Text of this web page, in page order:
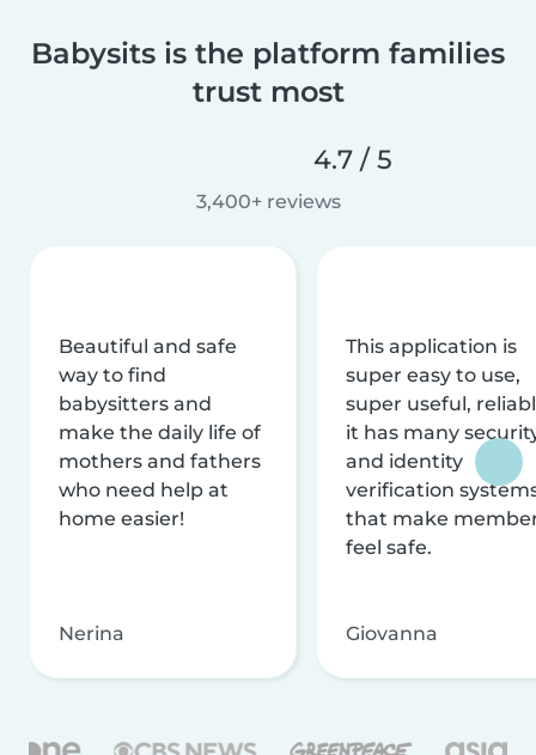
Babysits is the platform families
trust most
4.7 / 5
3,400+ reviews
Beautiful and safe
way to find
babysitters and
make the daily life of
mothers and fathers
who need help at
home easier!
Nerina
This application is
super easy to use,
super useful,
it has many
and identity
verification
that make
feel safe.
Giovanna